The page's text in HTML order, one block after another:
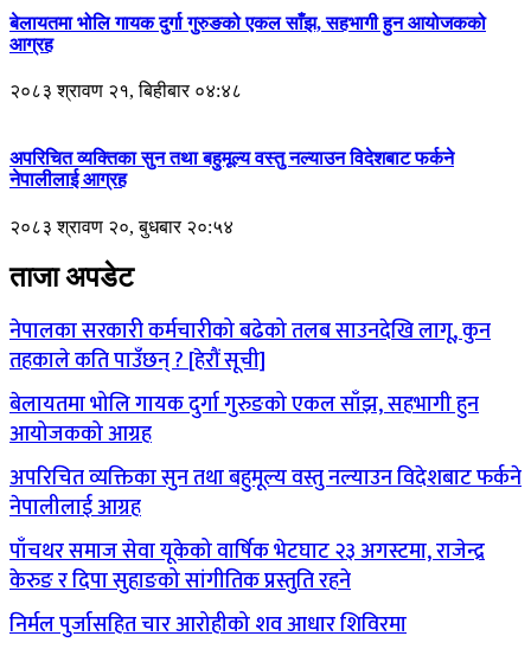
बेलायतमा भोलि गायक दुर्गा गुरुङको एकल साँझ, सहभागी हुन आयोजकको
आग्रह
२०८३ श्रावण २१, बिहीबार ०४:४८
अपरिचित व्यक्तिका सुन तथा बहुमूल्य वस्तु नल्याउन विदेशबाट फर्कने
नेपालीलाई आग्रह
२०८३ श्रावण २०, बुधबार २०:५४
ताजा अपडेट
नेपालका सरकारी कर्मचारीको बढेको तलब साउनदेखि लागू, कुन
तहकाले कति पाउँछन् ? [हेरौं सूची]
बेलायतमा भोलि गायक दुर्गा गुरुङको एकल साँझ, सहभागी हुन
आयोजकको आग्रह
अपरिचित व्यक्तिका सुन तथा बहुमूल्य वस्तु नल्याउन विदेशबाट फर्कने
नेपालीलाई आग्रह
पाँचथर समाज सेवा यूकेको वार्षिक भेटघाट २३ अगस्टमा, राजेन्द्र
केरुङ र दिपा सुहाङको सांगीतिक प्रस्तुति रहने
निर्मल पुर्जासहित चार आरोहीको शव आधार शिविरमा